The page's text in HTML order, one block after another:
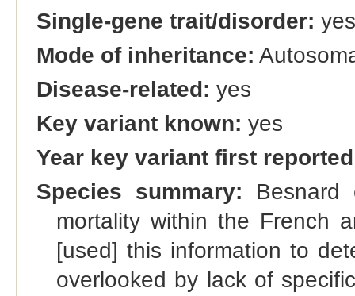
Single-gene trait/disorder: yes
Mode of inheritance:
Disease-related: yes
Key variant known: yes
Year key variant first
Species summary: Besnard
mortality within the French
[used] this information to
overlooked by lack of